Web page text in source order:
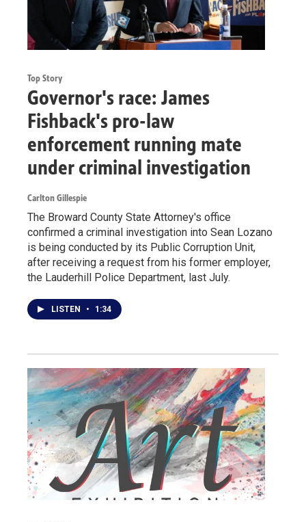
Top Story
Governor's race: James
Fishback's pro-law
enforcement running mate
under criminal investigation
Carlton Gillespie
The Broward County State Attorney's office
confirmed a criminal investigation into Sean Lozano
is being conducted by its Public Corruption Unit,
after receiving a request from his former employer,
the Lauderhill Police Department, last July.
LISTEN • 1:34